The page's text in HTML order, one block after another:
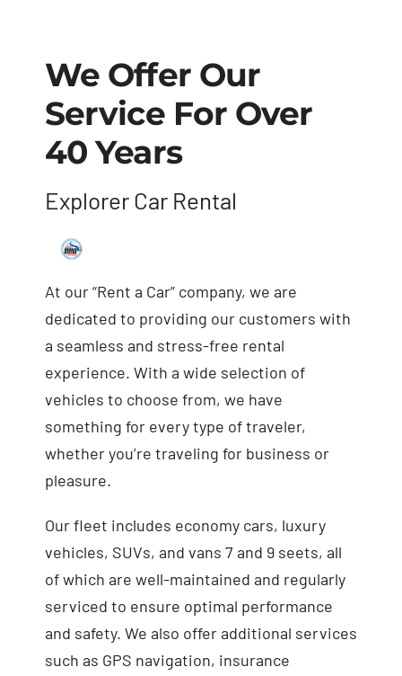
We Offer Our
Service For Over
40 Years
Explorer Car Rental
At our “Rent a Car” company, we are
dedicated to providing our customers with
a seamless and stress-free rental
experience. With a wide selection of
vehicles to choose from, we have
something for every type of traveler,
whether you’re traveling for business or
pleasure.
Our fleet includes economy cars, luxury
vehicles, SUVs, and vans 7 and 9 seets, all
of which are well-maintained and regularly
serviced to ensure optimal performance
and safety. We also offer additional services
such as GPS navigation, insurance